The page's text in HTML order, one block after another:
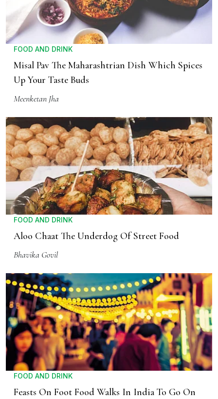
FOOD AND DRINK
Misal Pav The Maharashtrian Dish Which Spices
Up Your Taste Buds
Meenketan Jha
FOOD AND DRINK
Aloo Chaat The Underdog Of Street Food
Bhavika Govil
FOOD AND DRINK
Feasts On Foot Food Walks In India To Go On